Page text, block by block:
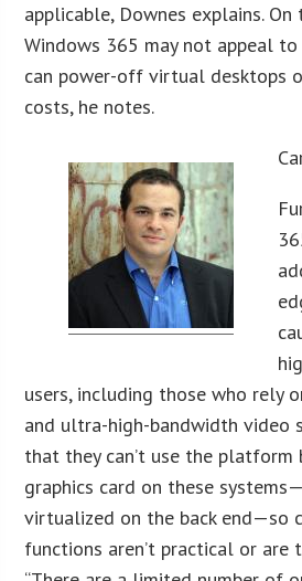
applicable, Downes explains.
Windows 365 may not appeal
can power-off virtual desktops
costs, he notes.
users, including those who rely
and ultra-high-bandwidth video
that they can’t use the platform
graphics card on these
virtualized on the back end—so
functions aren’t practical or are